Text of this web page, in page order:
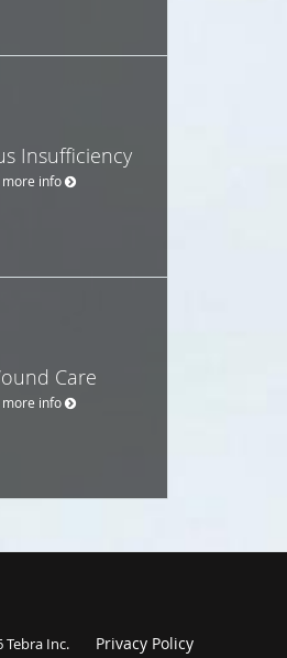
Insufficiency
more info
Care
more info
Tebra Inc. Privacy Policy